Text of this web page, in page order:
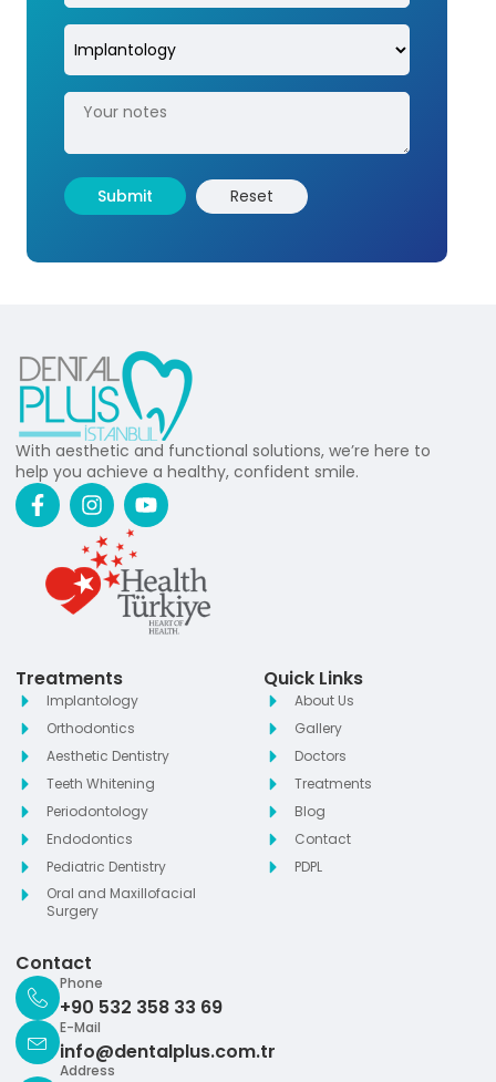
With aesthetic and functional solutions, we’re here to
help you achieve a healthy, confident smile.
Treatments
Implantology
Orthodontics
Aesthetic Dentistry
Teeth Whitening
Periodontology
Endodontics
Pediatric Dentistry
Oral and Maxillofacial
Surgery
Quick Links
About Us
Gallery
Doctors
Treatments
Blog
Contact
PDPL
Contact
Phone
+90 532 358 33 69
E-Mail
info@dentalplus.com.tr
Address